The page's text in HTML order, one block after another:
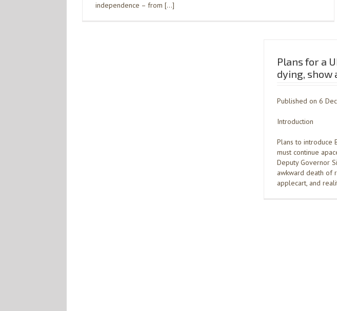
independence – from […]
Plans for a
dying, show
Published on 6
Introduction
Plans to introduce
must continue
Deputy Governor
awkward death of
applecart, and